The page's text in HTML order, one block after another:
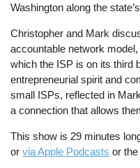
Washington along the
Christopher and Mark
accountable network
which the ISP is on its third
entrepreneurial spirit and
small ISPs, reflected in
a connection that allows
This show is 29 minutes
orvia Apple Podcasts or